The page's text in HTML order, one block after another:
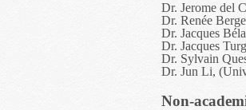
Dr. Jerome del
Dr. Renée
Dr. Jacques
Dr. Jacques
Dr. Sylvain
Dr. Jun Li,
Non-